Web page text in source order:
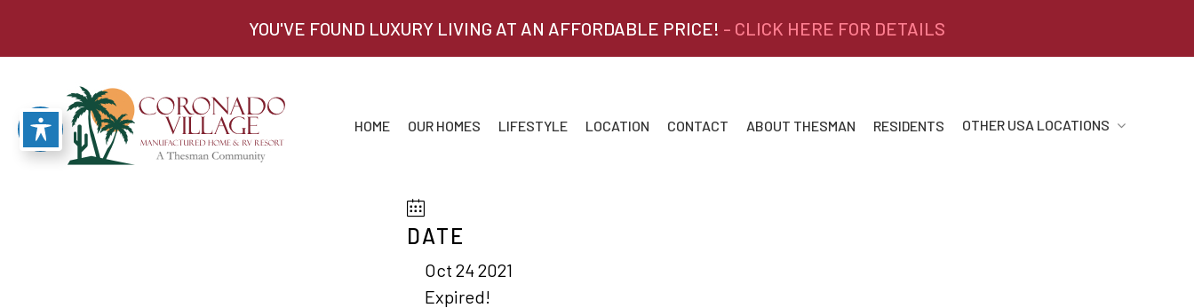
YOU'VE FOUND LUXURY LIVING AT AN AFFORDABLE PRICE! - CLICK HERE FOR DETAILS
HOME OUR HOMES LIFESTYLE LOCATION CONTACT ABOUT THESMAN RESIDENTS OTHER USA LOCATIONS
DATE
Oct 24 2021
Expired!